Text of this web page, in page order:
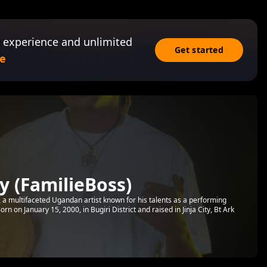
and unlimited
Get started
(FamilieBoss)
a multifaceted Ugandan artist known for his talents as a performing
on January 15, 2000, in Bugiri District and raised in Jinja City, Bt Ark